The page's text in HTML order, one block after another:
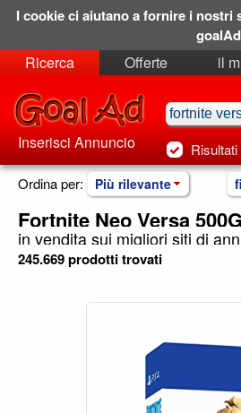
Ricerca Offerte il
Inserisci Annuncio
Ordina per: Più rilevante
Fortnite Neo Versa
in vendita sui migliori siti di
245.669 prodotti trovati
I cookie ci aiutano a fornire i